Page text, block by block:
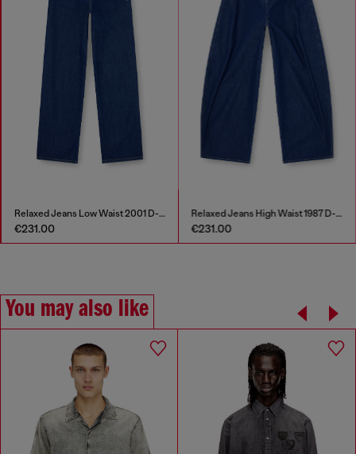
Relaxed Jeans Low Waist 2001 D-Macro
€231.00
Relaxed Jeans High Waist 1987 D-Khelz
€231.00
You may also like